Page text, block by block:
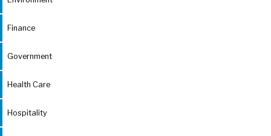
Finance
Government
Health Care
Hospitality